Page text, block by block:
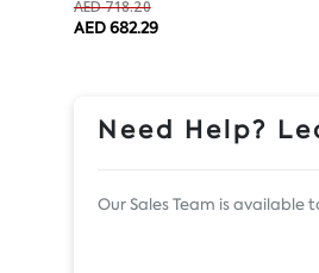
AED 718.20
AED 682.29
Need Help?
Our Sales Team is